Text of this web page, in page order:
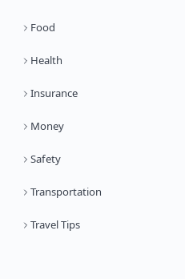
Food
Health
Insurance
Money
Safety
Transportation
Travel Tips